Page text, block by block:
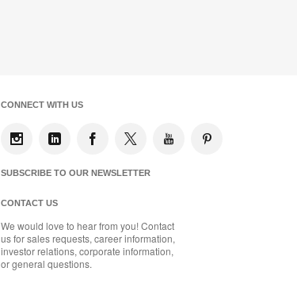
CONNECT WITH US
SUBSCRIBE TO OUR NEWSLETTER
CONTACT US
We would love to hear from you! Contact
us for sales requests, career information,
investor relations, corporate information,
or general questions.